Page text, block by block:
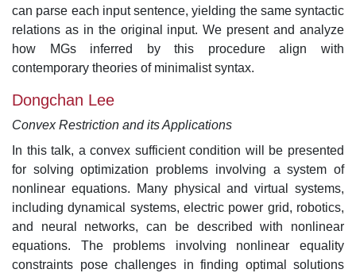
can parse each input sentence, yielding the same syntactic
relations as in the original input. We present and analyze
how MGs inferred by this procedure align with
contemporary theories of minimalist syntax.
Dongchan Lee
Convex Restriction and its Applications
In this talk, a convex sufficient condition will be presented
for solving optimization problems involving a system of
nonlinear equations. Many physical and virtual systems,
including dynamical systems, electric power grid, robotics,
and neural networks, can be described with nonlinear
equations. The problems involving nonlinear equality
constraints pose challenges in finding optimal solutions